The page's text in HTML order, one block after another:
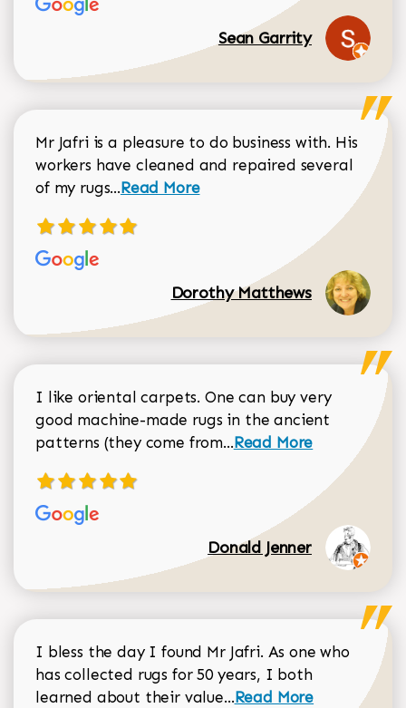
Sean Garrity
Mr Jafri is a pleasure to do business with. His
workers have cleaned and repaired several
of my rugs...Read more about Dorothy Matthews
Read More
Dorothy Matthews
I like oriental carpets. One can buy very
good machine-made rugs in the ancient
patterns (they come from...Read more about
Read More
Donald Jenner
I bless the day I found Mr Jafri. As one who
has collected rugs for 50 years, I both
learned about their value...Read more about
Read More